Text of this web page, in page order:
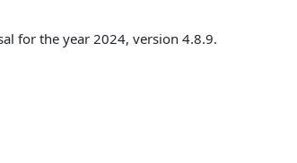
for the year 2024, version 4.8.9.